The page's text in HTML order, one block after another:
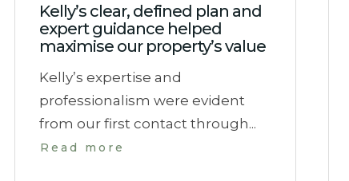
Kelly’s clear, defined plan and
expert guidance helped
maximise our property’s value
Kelly’s expertise and
professionalism were evident
from our first contact through...
Read more